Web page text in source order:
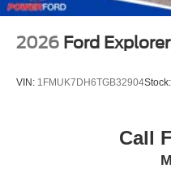
2026 Ford Explorer
VIN: 1FMUK7DH6TGB32904Stock:
Call